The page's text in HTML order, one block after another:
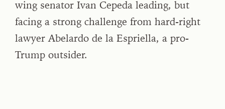
wing senator Ivan Cepeda leading, but
facing a strong challenge from hard-right
lawyer Abelardo de la Espriella, a pro-
Trump outsider.